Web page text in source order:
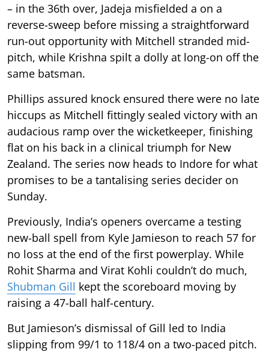
– in the 36th over, Jadeja misfielded a on a
reverse-sweep before missing a straightforward
run-out opportunity with Mitchell stranded mid-
pitch, while Krishna spilt a dolly at long-on off the
same batsman.
Phillips assured knock ensured there were no late
hiccups as Mitchell fittingly sealed victory with an
audacious ramp over the wicketkeeper, finishing
flat on his back in a clinical triumph for New
Zealand. The series now heads to Indore for what
promises to be a tantalising series decider on
Sunday.
Previously, India’s openers overcame a testing
new-ball spell from Kyle Jamieson to reach 57 for
no loss at the end of the first powerplay. While
Rohit Sharma and Virat Kohli couldn’t do much,
Shubman Gill kept the scoreboard moving by
raising a 47-ball half-century.
But Jamieson’s dismissal of Gill led to India
slipping from 99/1 to 118/4 on a two-paced pitch.